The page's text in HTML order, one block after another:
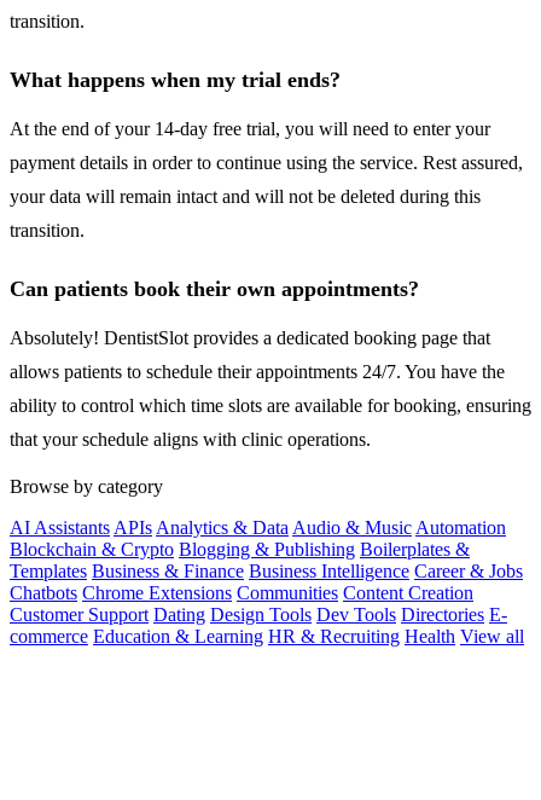
transition.
What happens when my trial ends?
At the end of your 14-day free trial, you will need to enter your
payment details in order to continue using the service. Rest assured,
your data will remain intact and will not be deleted during this
transition.
Can patients book their own appointments?
Absolutely! DentistSlot provides a dedicated booking page that
allows patients to schedule their appointments 24/7. You have the
ability to control which time slots are available for booking, ensuring
that your schedule aligns with clinic operations.
Browse by category
AI AssistantsAPIsAnalytics & DataAudio & MusicAutomation
Blockchain & Crypto Blogging & Publishing Boilerplates &
Templates Business & Finance Business Intelligence Career & Jobs
Chatbots Chrome Extensions Communities Content Creation
Customer Support Dating Design Tools Dev Tools Directories E-
commerce Education & Learning HR & Recruiting Health View all